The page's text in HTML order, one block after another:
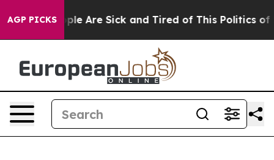
AGP PICKS
“People Are Sick and Tired of This Politics of